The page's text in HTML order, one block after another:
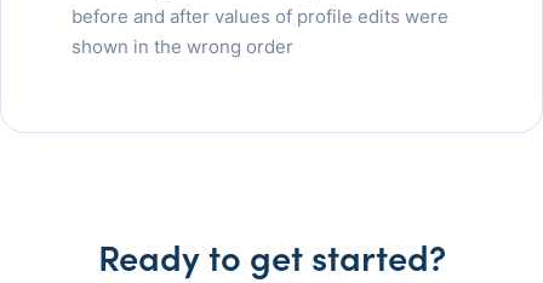
before and after values of profile edits were
shown in the wrong order
Ready to get started?